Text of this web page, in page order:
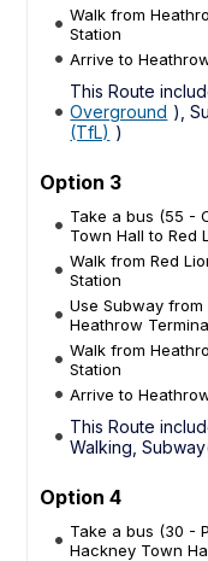
Walk from
Station
Arrive to
This Route
Overground ),
(TfL) )
Option 3
Take a bus (55 -
Town Hall to Red
Walk from Red
Station
Use Subway
Heathrow
Walk from
Station
Arrive to
This Route
Walking,
Option 4
Take a bus (30 -
Hackney Town